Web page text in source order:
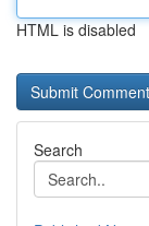
HTML is disabled
Search